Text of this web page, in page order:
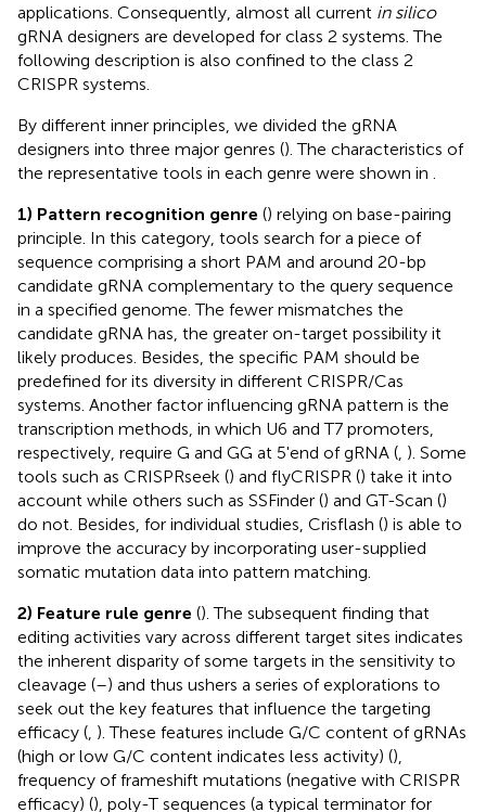
applications. Consequently, almost all current in silico
gRNA designers are developed for class 2 systems. The
following description is also confined to the class 2
CRISPR systems.
By different inner principles, we divided the gRNA
designers into three major genres (). The characteristics of
the representative tools in each genre were shown in
1) Pattern recognition genre () relying on base-pairing
principle. In this category, tools search for a piece of
sequence comprising a short PAM and around 20-bp
candidate gRNA complementary to the query sequence
in a specified genome. The fewer mismatches the
candidate gRNA has, the greater on-target possibility it
likely produces. Besides, the specific PAM should be
predefined for its diversity in different CRISPR/Cas
systems. Another factor influencing gRNA pattern is the
transcription methods, in which U6 and T7 promoters,
respectively, require G and GG at 5'end of gRNA ( ). Some
tools such as CRISPRseek () and flyCRISPR () take it into
account while others such as SSFinder () and GT-Scan ()
do not. Besides, for individual studies, Crisflash () is able to
improve the accuracy by incorporating user-supplied
somatic mutation data into pattern matching.
2) Feature rule genre (). The subsequent finding that
editing activities vary across different target sites indicates
the inherent disparity of some targets in the sensitivity to
cleavage (–) and thus ushers a series of explorations to
seek out the key features that influence the targeting
efficacy ( ). These features include G/C content of gRNAs
(high or low G/C content indicates less activity) (),
frequency of frameshift mutations (negative with CRISPR
efficacy) (), poly-T sequences (a typical terminator for